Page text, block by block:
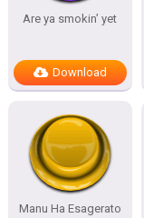
Are ya smokin’ yet
Download
Manu Ha Esagerato